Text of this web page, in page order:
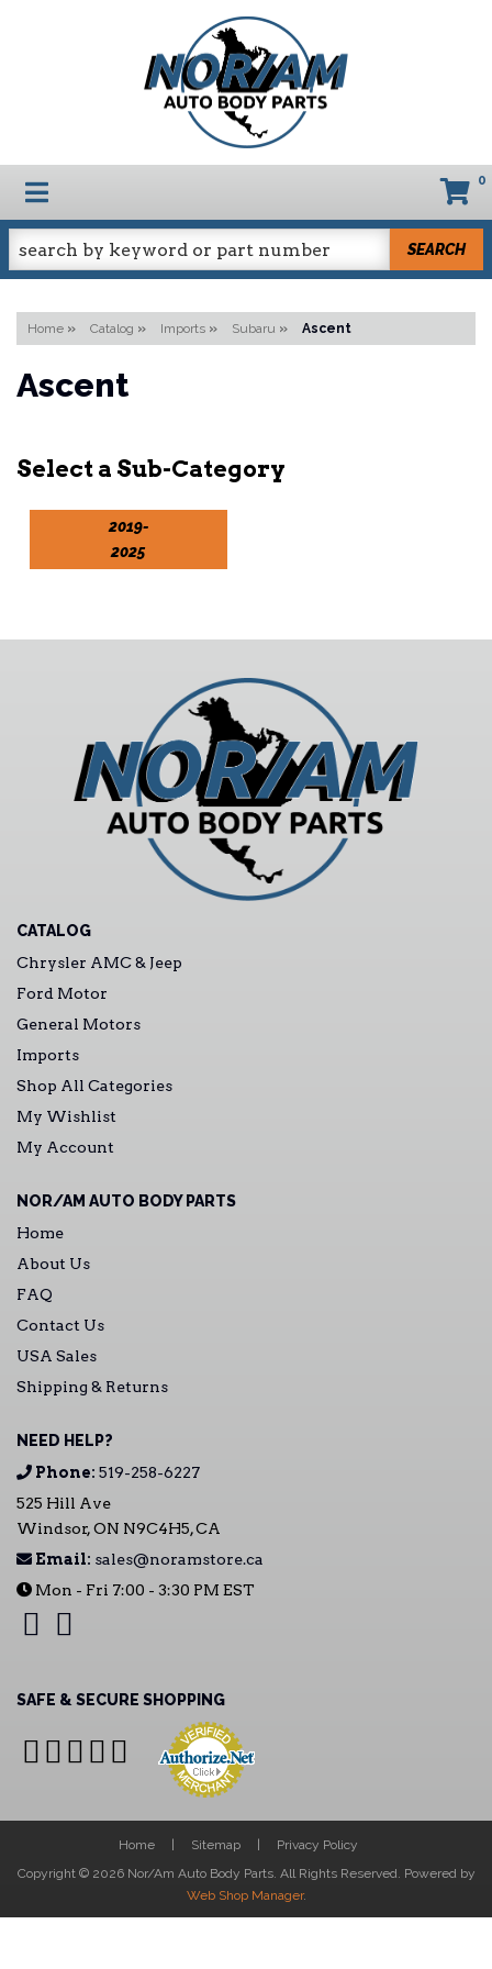
TOGGLE NAVIGATION 0
SEARCH
Home » Catalog » Imports » Subaru » Ascent
Ascent
2019-
2025
CATALOG
Chrysler AMC & Jeep
Ford Motor
General Motors
Imports
Shop All Categories
My Wishlist
My Account
NOR/AM AUTO BODY PARTS
Home
About Us
FAQ
Contact Us
USA Sales
Shipping & Returns
NEED HELP?
Phone: 519-258-6227
525 Hill Ave
Windsor, ON N9C4H5, CA
Email: sales@noramstore.ca
Mon - Fri 7:00 - 3:30 PM EST
SAFE & SECURE SHOPPING
Home Sitemap
Privacy Policy
Copyright © 2026 Nor/Am Auto Body Parts. All Rights Reserved. Powered by
Web Shop Manager.